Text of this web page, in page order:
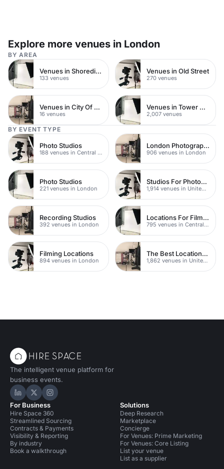
Explore more venues in London
BY AREA
Venues in Shoreditch
133 venues
Venues in Old Street
270 venues
Venues in City Of London
16 venues
Venues in Tower Hamlets
2,007 venues
BY EVENT TYPE
Photo Studios
188 venues in Central London
London Photography Studios
906 venues in London
Photo Studios
221 venues in London
Studios For Photoshoots In London
1,914 venues in United Kingdom
Recording Studios
392 venues in London
Locations For Filming In London
795 venues in Central London
Filming Locations
894 venues in London
The Best Locations For Filming In London
1,862 venues in United Kingdom
The intelligent venue platform for
business events.
Hire Space on LinkedIn
Hire Space on X
Hire Space on Instagram
For Business
Hire Space 360
Streamlined Sourcing
Contracts & Payments
Visibility & Reporting
By industry
Book a walkthrough
Solutions
Deep Research
Marketplace
Concierge
For Venues: Prime Marketing
For Venues: Core Listing
List your venue
List as a supplier